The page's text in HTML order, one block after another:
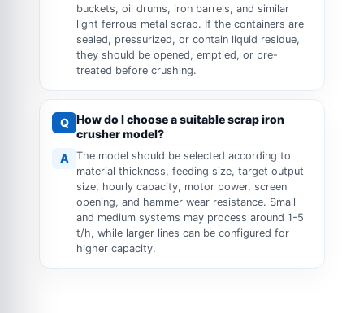
buckets, oil drums, iron barrels, and similar
light ferrous metal scrap. If the containers are
sealed, pressurized, or contain liquid residue,
they should be opened, emptied, or pre-
treated before crushing.
Q How do I choose a suitable scrap iron
crusher model?
A
The model should be selected according to
material thickness, feeding size, target output
size, hourly capacity, motor power, screen
opening, and hammer wear resistance. Small
and medium systems may process around 1-5
t/h, while larger lines can be configured for
higher capacity.